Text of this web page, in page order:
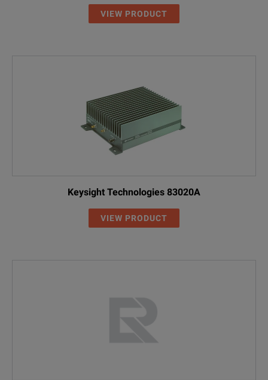
VIEW PRODUCT
Keysight Technologies 83020A
VIEW PRODUCT